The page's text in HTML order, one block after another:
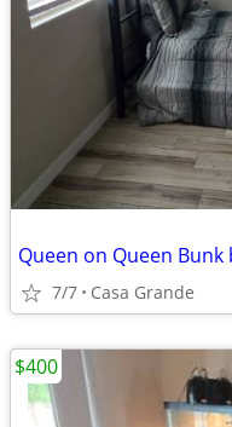
Queen on Queen
7/7 Casa Grande
$400